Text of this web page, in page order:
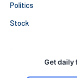
Politics
Stock
Get daily